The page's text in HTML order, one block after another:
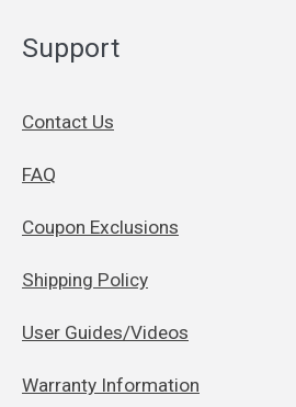
Support
Contact Us
FAQ
Coupon Exclusions
Shipping Policy
User Guides/Videos
Warranty Information